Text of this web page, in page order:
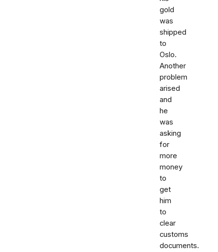
gold
was
shipped
to
Oslo.
Another
problem
arised
and
he
was
asking
for
more
money
to
get
him
to
clear
customs
documents.